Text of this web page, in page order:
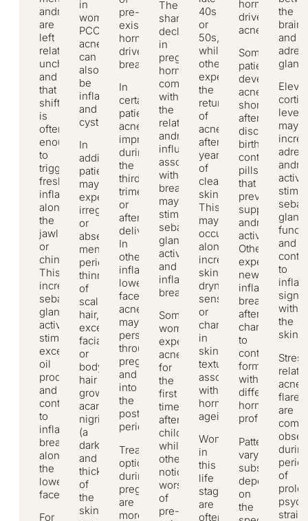
androgens
are
left
relatively
unchecked,
and
that
shift
is
often
enough
to
trigger
fresh
inflammation
along
the
jawline
or
chin.
This
increases
sebaceous
gland
activity,
stimulates
excess
oil
production,
and
contributes
to
inflammatory
breakouts
along
the
lower
face.
For
in
women.
PCOS
acne
can
also
be
inflammatory
and
cystic.
In
addition,
patients
may
experience
irregular
or
absent
menstrual
periods,
thinning
of
scalp
hair,
excess
facial
or
body
hair
growth,
acanthosis
nigricans
(a
darkening
and
thickening
of
the
skin
pre-
existing
hormonally
driven
breakouts.
In
certain
patients,
acne
improves
during
the
third
trimester
or
after
delivery.
In
others,
inflammatory
lower-
face
acne
may
persist
throughout
pregnancy
and
into
the
postpartum
period.
Treatment
options
during
pregnancy
are
more
The
sharp
decline
in
pregnancy
hormones,
combined
with
the
relative
androgen
influence
associated
with
breastfeeding,
may
stimulate
sebaceous
gland
activity
and
inflammatory
breakouts.
Some
women
experience
acne
for
the
first
time
after
childbirth,
while
others
notice
worsening
of
pre-
40s
or
50s,
while
others
experience
the
return
of
acne
after
years
of
clear
skin.
This
may
occur
alongside
increased
skin
dryness,
sensitivity,
or
changes
in
skin
texture
associated
with
hormonal
ageing.
Women
in
this
life
stage
are
often
hormonally
driven
acne.
Some
patients
develop
acne
shortly
after
discontinuing
birth
control
pills
that
previously
suppressed
androgen
activity.
Others
experience
new
inflammatory
breakouts
after
changing
to
contraceptive
formulations
with
different
hormonal
profiles.
Patterns
vary
substantially
depending
on
the
the
brain
and
levels
may
gland
and
to
within
the
skin.
acne
flares
are
of
strain,